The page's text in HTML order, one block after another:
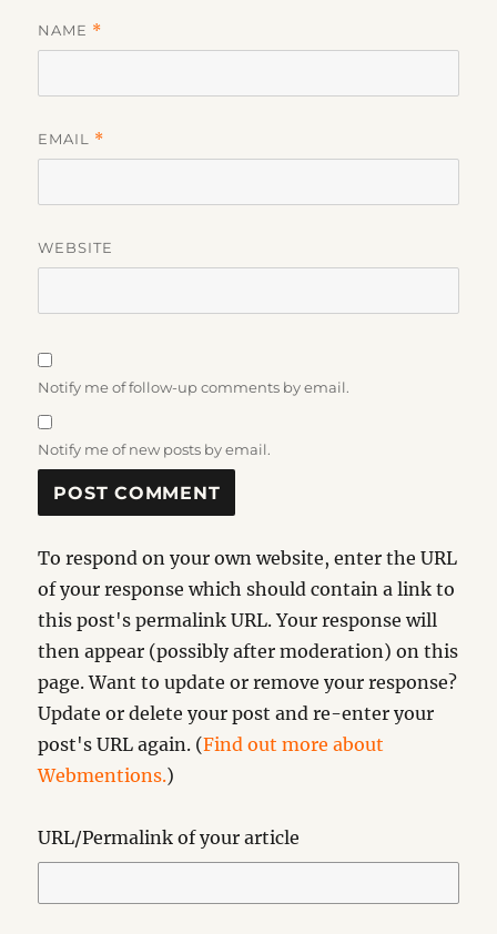
NAME *
EMAIL *
WEBSITE
Notify me of follow-up comments by email.
Notify me of new posts by email.
To respond on your own website, enter the URL
of your response which should contain a link to
this post's permalink URL. Your response will
then appear (possibly after moderation) on this
page. Want to update or remove your response?
Update or delete your post and re-enter your
post's URL again. (Find out more about
Webmentions.)
URL/Permalink of your article